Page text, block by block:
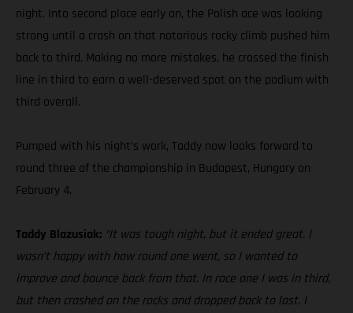
night. Into second place early on, the Polish ace was looking
strong until a crash on that notorious rocky climb pushed him
back to third. Making no more mistakes, he crossed the finish
line in third to earn a well-deserved spot on the podium with
third overall.
Pumped with his night’s work, Taddy now looks forward to
round three of the championship in Budapest, Hungary on
February 4.
Taddy Blazusiak: “It was tough night, but it ended great. I
wasn’t happy with how round one went, so I wanted to
improve and bounce back from that. In race one I was in third,
but then crashed on the rocks and dropped back to last. I